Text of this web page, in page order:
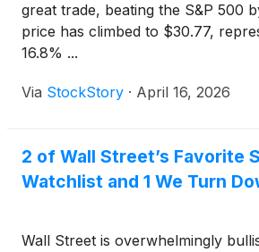
great trade, beating the S&P 500
price has climbed to $30.77,
16.8% ...
Via StockStory · April 16, 2026
2 of Wall Street’s Favorite
Watchlist and 1 We Turn
Wall Street is overwhelmingly